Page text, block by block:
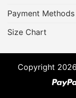
Payment Methods
Size Chart
Copyright